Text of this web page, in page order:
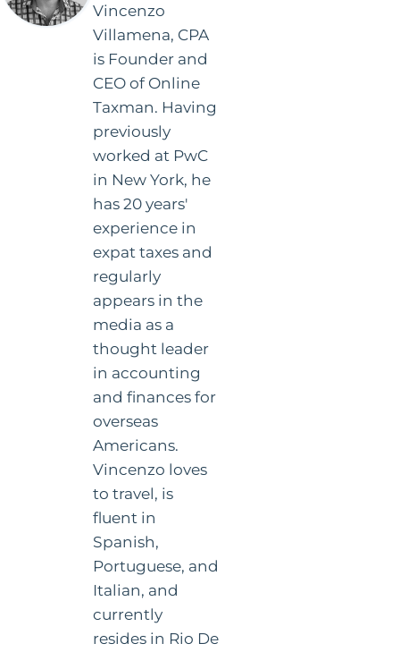
Vincenzo
Villamena, CPA
is Founder and
CEO of Online
Taxman. Having
previously
worked at PwC
in New York, he
has 20 years'
experience in
expat taxes and
regularly
appears in the
media as a
thought leader
in accounting
and finances for
overseas
Americans.
Vincenzo loves
to travel, is
fluent in
Spanish,
Portuguese, and
Italian, and
currently
resides in Rio De